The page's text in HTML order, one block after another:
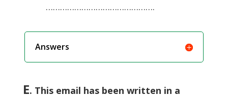
……………………………………….
Answers
E. This email has been written in a